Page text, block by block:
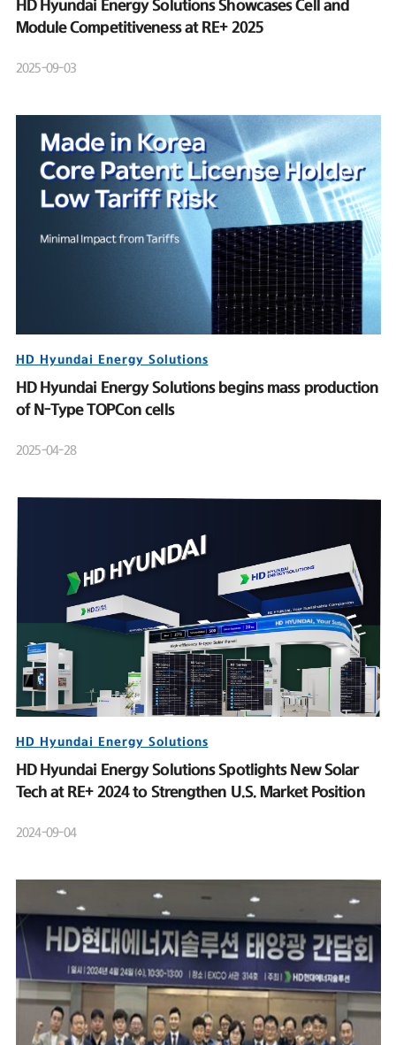
HD Hyundai Energy Solutions Showcases Cell and
Module Competitiveness at RE+ 2025
2025-09-03
HD Hyundai Energy Solutions
HD Hyundai Energy Solutions begins mass production
of N-Type TOPCon cells
2025-04-28
HD Hyundai Energy Solutions
HD Hyundai Energy Solutions Spotlights New Solar
Tech at RE+ 2024 to Strengthen U.S. Market Position
2024-09-04